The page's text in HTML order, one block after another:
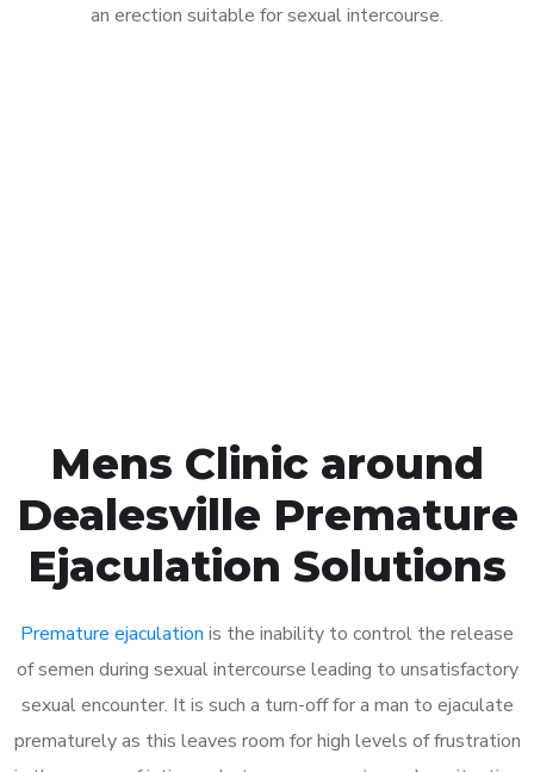
an erection suitable for sexual intercourse.
Mens Clinic around
Dealesville Premature
Ejaculation Solutions
Premature ejaculation is the inability to control the release
of semen during sexual intercourse leading to unsatisfactory
sexual encounter. It is such a turn-off for a man to ejaculate
prematurely as this leaves room for high levels of frustration